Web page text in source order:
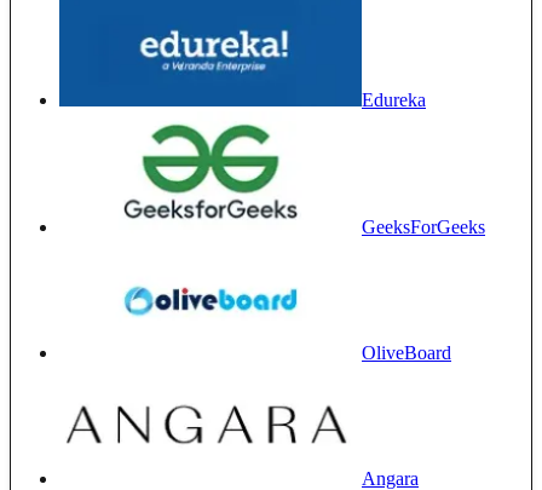
Edureka
GeeksForGeeks
OliveBoard
Angara